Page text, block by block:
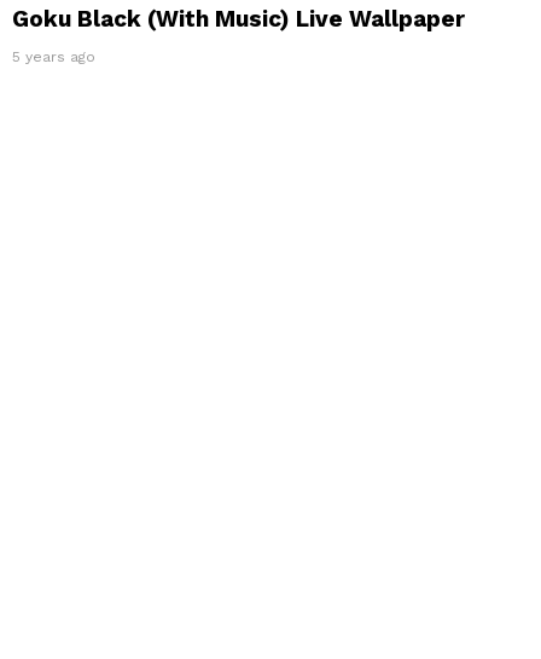
Goku Black (With Music) Live Wallpaper
5 years ago